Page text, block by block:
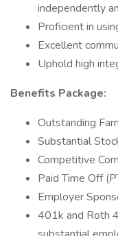
independently
Proficient in
Excellent
Uphold high
Benefits Package:
Outstanding
Substantial
Competitive
Paid Time Off
Employer
401k and Roth